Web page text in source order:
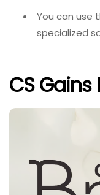
You can use
specialized
CS Gains